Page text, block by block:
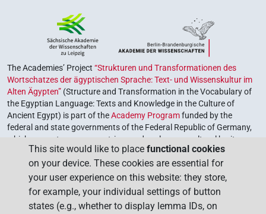
The Academies’ Project “Strukturen und Transformationen des
Wortschatzes der ägyptischen Sprache: Text- und Wissenskultur im
Alten Ägypten” (Structure and Transformation in the Vocabulary of
the Egyptian Language: Texts and Knowledge in the Culture of
Ancient Egypt) is part of theAcademy Programfunded by the
federal and state governments of the Federal Republic of Germany,
which serves to preserve, retrieve and explore our cultural heritage.
The program is coordinated by theUnion of the German Academies
of Sciences and Humanities.
This site would like to place functional cookies
on your device. These cookies are essential for
your user experience on this website: they store,
for example, your individual settings of button
states (e.g., whether to display lemma IDs, on